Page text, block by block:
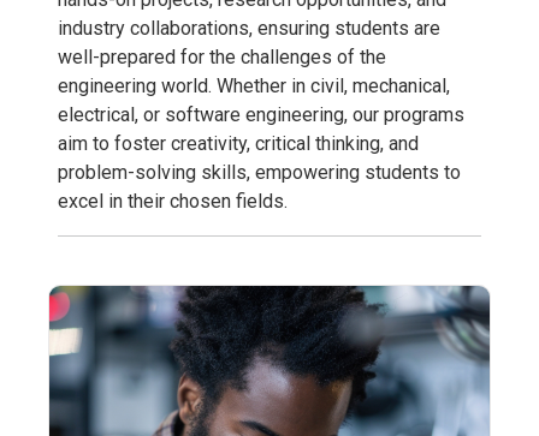
industry collaborations, ensuring students are
well-prepared for the challenges of the
engineering world. Whether in civil, mechanical,
electrical, or software engineering, our programs
aim to foster creativity, critical thinking, and
problem-solving skills, empowering students to
excel in their chosen fields.